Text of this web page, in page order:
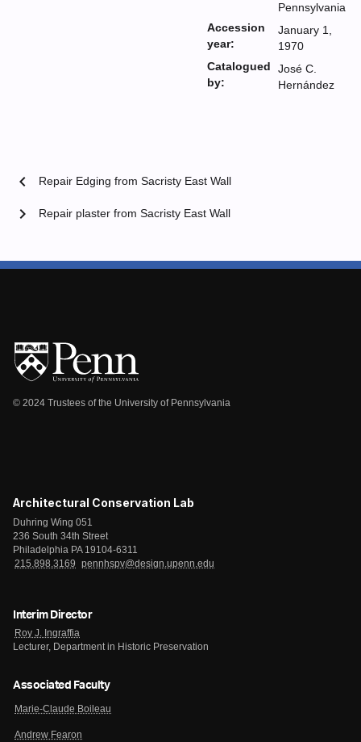
Pennsylvania
Accession
year:
January 1,
1970
Catalogued
by:
José C.
Hernández
chevron_left Repair Edging from Sacristy East Wall
Repair plaster from Sacristy East Wall
chevron_right
© 2024 Trustees of the University of Pennsylvania
Architectural Conservation Lab
Duhring Wing 051
236 South 34th Street
Philadelphia PA 19104-6311
215.898.3169
pennhspv@design.upenn.edu
Interim Director
Roy J. Ingraffia
Lecturer, Department in Historic Preservation
Associated Faculty
Marie-Claude Boileau
Andrew Fearon